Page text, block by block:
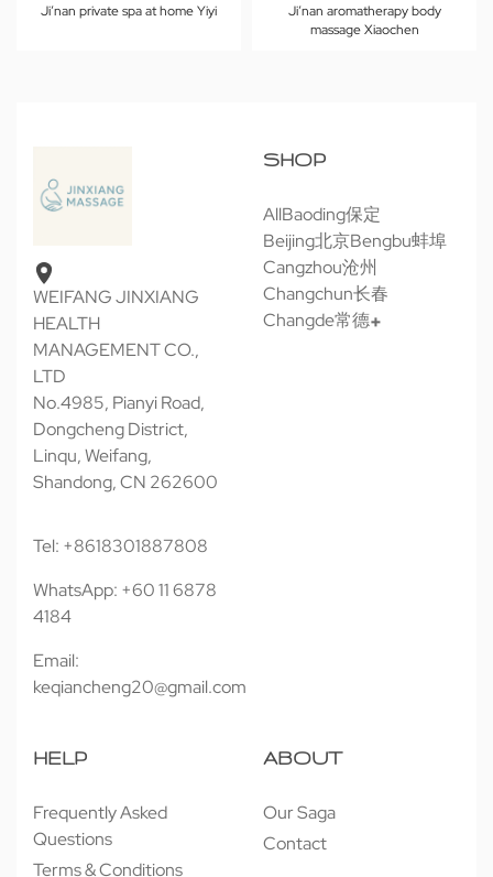
Ji’nan private spa at home Yiyi
Ji’nan aromatherapy body
massage Xiaochen
WEIFANG JINXIANG
HEALTH
MANAGEMENT CO.,
LTD
No.4985, Pianyi Road,
Dongcheng District,
Linqu, Weifang,
Shandong, CN 262600
Tel: +8618301887808
WhatsApp: +60 11 6878
4184
Email:
keqiancheng20@gmail.com
SHOP
AllBaoding保定
Beijing北京Bengbu蚌埠
Cangzhou沧州
Changchun长春
Changde常德
HELP
Frequently Asked
Questions
Terms & Conditions
ABOUT
Our Saga
Contact